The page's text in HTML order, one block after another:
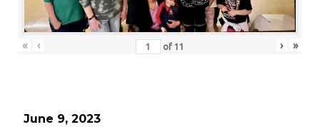
« ‹ of 11 › »
June 9, 2023